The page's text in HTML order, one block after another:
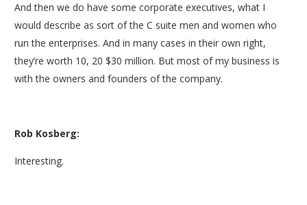
And then we do have some corporate executives, what I
would describe as sort of the C suite men and women who
run the enterprises. And in many cases in their own right,
they’re worth 10, 20 $30 million. But most of my business is
with the owners and founders of the company.
Rob Kosberg:
Interesting.